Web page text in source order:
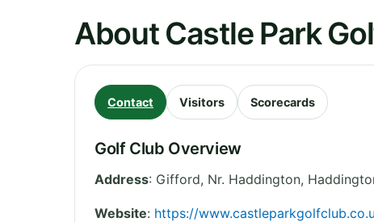
About Castle Park
Contact Visitors Scorecards
Golf Club Overview
Address: Gifford, Nr. Haddington,
Website: https://